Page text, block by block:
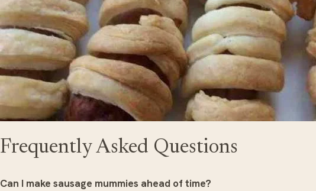
Frequently Asked Questions
Can I make sausage mummies ahead of time?